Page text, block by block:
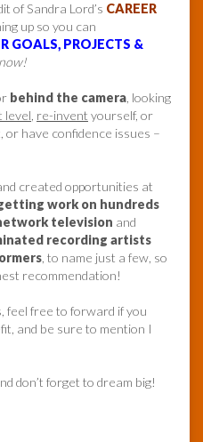
of Sandra Lord’s CAREER
up so you can
GOALS, PROJECTS &
behind the camera, looking
level, re-invent yourself, or
or have confidence issues –
created opportunities at
work on hundreds
television and
recording artists
, to name just a few, so
recommendation!
feel free to forward if you
and be sure to mention I
don’t forget to dream big!